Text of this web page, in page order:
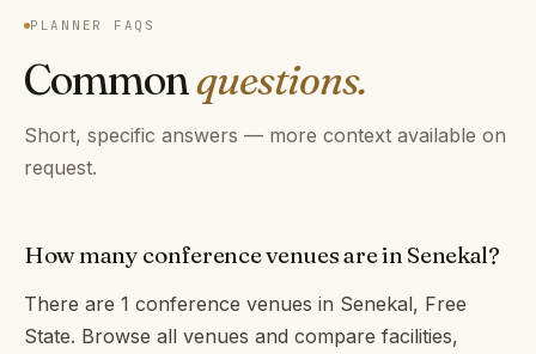
PLANNER FAQS
Commonquestions.
Short, specific answers — more context available on
request.
How many conference venues are in Senekal?
There are 1 conference venues in Senekal, Free
State. Browse all venues and compare facilities,